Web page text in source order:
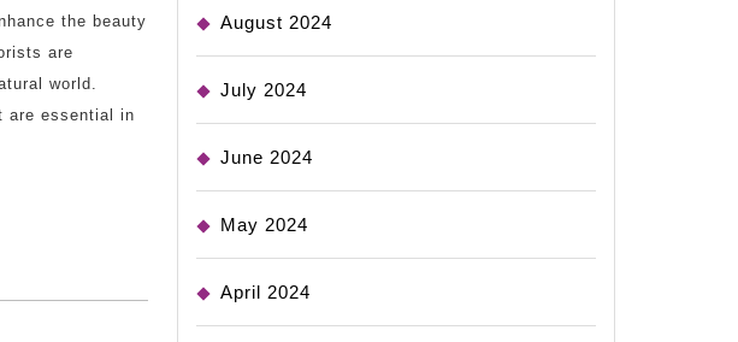
the beauty
are
world.
are essential in
August 2024
July 2024
June 2024
May 2024
April 2024